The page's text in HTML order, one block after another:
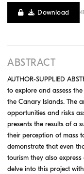
Download
ABSTRACT
AUTHOR-SUPPLIED
to explore and assess
the Canary Islands. The
opportunities and risks
presents the results of a
their perception of mass
demonstrate that even
tourism they also
delve into this project